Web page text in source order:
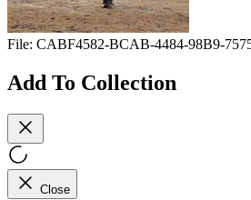
File: CABF4582-BCAB-4484-98B9-
Add To Collection
Close